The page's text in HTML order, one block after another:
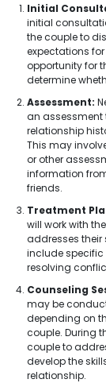
Initial
initial
the couple to
expectations
opportunity for
determine
Assessment:
an assessment
relationship
This may
or other
information
friends.
Treatment
will work with
addresses
include
resolving
Counseling
may be
depending on
couple. During
couple to
develop the
relationship.